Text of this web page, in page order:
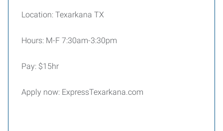
Location: Texarkana TX
Hours: M-F 7:30am-3:30pm
Pay: $15hr
Apply now: ExpressTexarkana.com